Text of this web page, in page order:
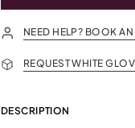
NEED HELP? BOOK
REQUEST WHITE
DESCRIPTION